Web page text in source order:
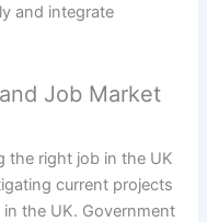
and integrate
Job Market
the right job in the UK
current projects
the UK. Government